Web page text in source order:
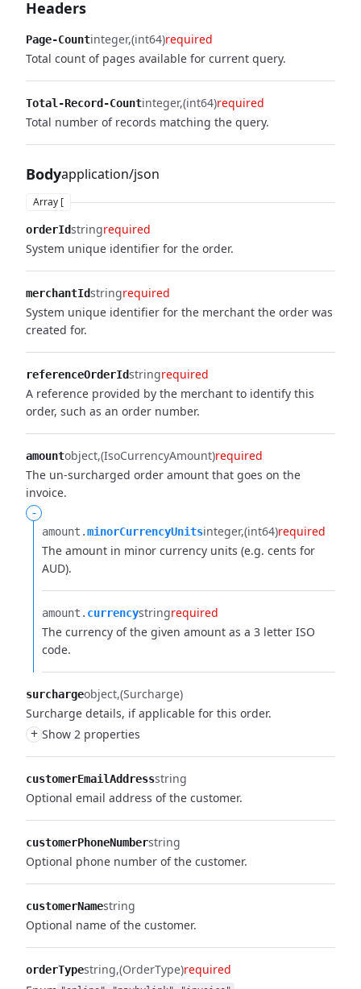
Headers
Page-Countinteger (int64)required
Total count of pages available for current query.
Total-Record-Countinteger (int64)required
Total number of records matching the query.
Bodyapplication/json
Array [
orderIdstringrequired
System unique identifier for the order.
merchantIdstringrequired
System unique identifier for the merchant the order was
created for.
referenceOrderIdstringrequired
A reference provided by the merchant to identify this
order, such as an order number.
amountobject (IsoCurrencyAmount)required
The un-surcharged order amount that goes on the
invoice.
-
amount.​minorCurrencyUnitsinteger (int64)required
The amount in minor currency units (e.g. cents for
AUD).
amount.​ currencystringrequired
The currency of the given amount as a 3 letter ISO
code.
surchargeobject (Surcharge)
Surcharge details, if applicable for this order.
+ Show 2 properties
customerEmailAddressstring
Optional email address of the customer.
customerPhoneNumberstring
Optional phone number of the customer.
customerNamestring
Optional name of the customer.
orderTypestring (OrderType)required